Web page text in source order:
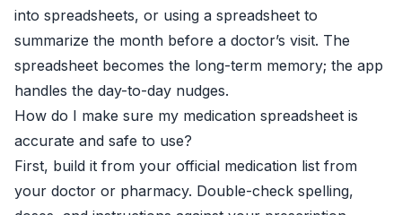
into spreadsheets, or using a spreadsheet to
summarize the month before a doctor’s visit. The
spreadsheet becomes the long-term memory; the app
handles the day-to-day nudges.
How do I make sure my medication spreadsheet is
accurate and safe to use?
First, build it from your official medication list from
your doctor or pharmacy. Double-check spelling,